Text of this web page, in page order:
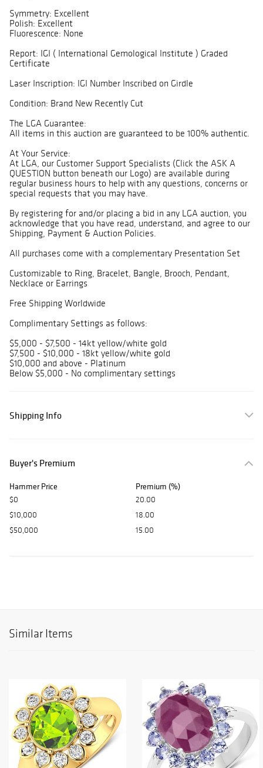
Symmetry: Excellent
Polish: Excellent
Fluorescence: None
Report: IGI ( International Gemological Institute ) Graded
Certificate
Laser Inscription: IGI Number Inscribed on Girdle
Condition: Brand New Recently Cut
The LGA Guarantee:
All items in this auction are guaranteed to be 100% authentic.
At Your Service:
At LGA, our Customer Support Specialists (Click the ASK A
QUESTION button beneath our Logo) are available during
regular business hours to help with any questions, concerns or
special requests that you may have.
By registering for and/or placing a bid in any LGA auction, you
acknowledge that you have read, understand, and agree to our
Shipping, Payment & Auction Policies.
All purchases come with a complementary Presentation Set
Customizable to Ring, Bracelet, Bangle, Brooch, Pendant,
Necklace or Earrings
Free Shipping Worldwide
Complimentary Settings as follows:
$5,000 - $7,500 - 14kt yellow/white gold
$7,500 - $10,000 - 18kt yellow/white gold
$10,000 and above - Platinum
Below $5,000 - No complimentary settings
Shipping Info
Buyer's Premium
Hammer Price Premium (%)
$0
20.00
$10,000
18.00
$50,000
15.00
Similar Items